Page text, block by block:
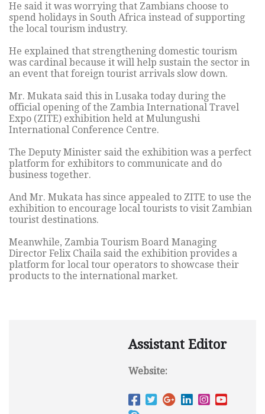
He said it was worrying that Zambians choose to
spend holidays in South Africa instead of supporting
the local tourism industry.
He explained that strengthening domestic tourism
was cardinal because it will help sustain the sector in
an event that foreign tourist arrivals slow down.
Mr. Mukata said this in Lusaka today during the
official opening of the Zambia International Travel
Expo (ZITE) exhibition held at Mulungushi
International Conference Centre.
The Deputy Minister said the exhibition was a perfect
platform for exhibitors to communicate and do
business together.
And Mr. Mukata has since appealed to ZITE to use the
exhibition to encourage local tourists to visit Zambian
tourist destinations.
Meanwhile, Zambia Tourism Board Managing
Director Felix Chaila said the exhibition provides a
platform for local tour operators to showcase their
products to the international market.
Assistant Editor
Website: